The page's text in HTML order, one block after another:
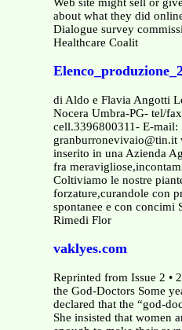
about what they did
Dialogue survey
Healthcare Coalit
di Aldo e Flavia Angotti
Nocera Umbra-PG- tel/
cell.3396800311- E-mail:
inserito in una Azienda
fra
Coltiviamo le nostre
forzature,curandole con
spontanee e con concimi
Rimedi Flor
vaklyes.com
Reprinted from Issue 2 •
the God-Doctors Some
declared that the “god-
She insisted that women